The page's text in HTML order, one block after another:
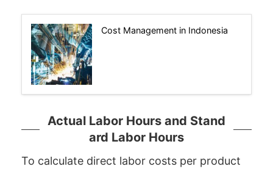
Cost Management in Indonesia
Actual Labor Hours and Stand
ard Labor Hours
To calculate direct labor costs per product